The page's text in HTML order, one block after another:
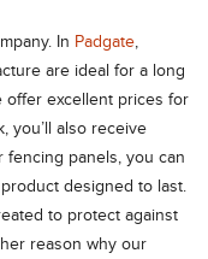
In Padgate,
are ideal for a long
offer excellent prices for
you’ll also receive
panels, you can
designed to last.
to protect against
reason why our